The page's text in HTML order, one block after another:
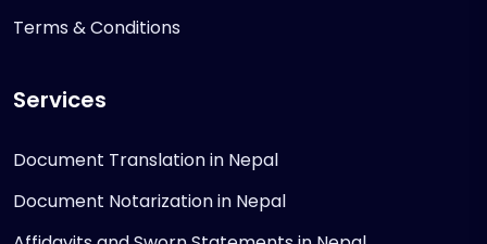
Terms & Conditions
Services
Document Translation in Nepal
Document Notarization in Nepal